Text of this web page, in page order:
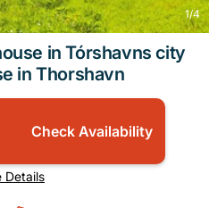
1/4
in Tórshavns city
in Thorshavn
Check Availability
Details